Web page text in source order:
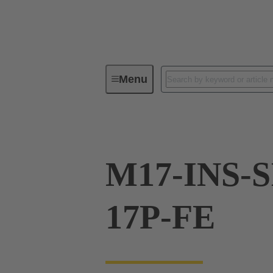
MenuSeries
M17-INS-
17P-FE